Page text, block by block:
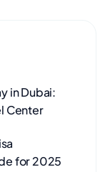
in Dubai:
Center
for 2025